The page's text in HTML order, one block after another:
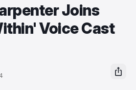
Joins
Voice Cast